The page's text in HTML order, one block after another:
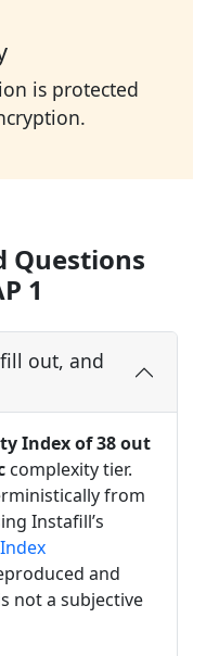
is protected
Questions
1
out, and
Index of 38 out
complexity tier.
from
Instafill’s
and
not a subjective